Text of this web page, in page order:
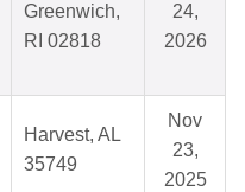
Greenwich,
RI 02818
24,
2026
Harvest, AL
35749
Nov
23,
2025